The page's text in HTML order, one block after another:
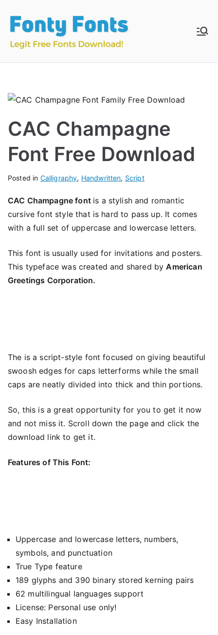
content
Fonts
Download & Install
CAC Champagne
Font Free Download
Posted in Calligraphy, Handwritten, Script
CAC Champagne font is a stylish and romantic
cursive font style that is hard to pass up. It comes
with a full set of uppercase and lowercase letters.
This font is usually used for invitations and posters.
This typeface was created and shared by American
Greetings Corporation.
The is a script-style font focused on giving beautiful
swoosh edges for caps letterforms while the small
caps are neatly divided into thick and thin portions.
So, this is a great opportunity for you to get it now
and not miss it. Scroll down the page and click the
download link to get it.
Features of This Font:
Uppercase and lowercase letters, numbers,
symbols, and punctuation
True Type feature
189 glyphs and 390 binary stored kerning pairs
62 multilingual languages support
License: Personal use only!
Easy Installation